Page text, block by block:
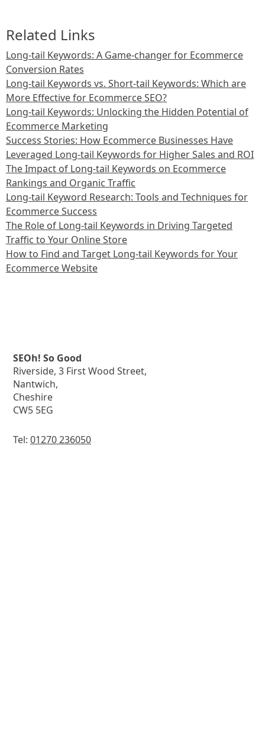
Related Links
Long-tail Keywords: A Game-changer for Ecommerce
Conversion Rates
Long-tail Keywords vs. Short-tail Keywords: Which are
More Effective for Ecommerce SEO?
Long-tail Keywords: Unlocking the Hidden Potential of
Ecommerce Marketing
Success Stories: How Ecommerce Businesses Have
Leveraged Long-tail Keywords for Higher Sales and ROI
The Impact of Long-tail Keywords on Ecommerce
Rankings and Organic Traffic
Long-tail Keyword Research: Tools and Techniques for
Ecommerce Success
The Role of Long-tail Keywords in Driving Targeted
Traffic to Your Online Store
How to Find and Target Long-tail Keywords for Your
Ecommerce Website
SEOh! So Good
Riverside, 3 First Wood Street,
Nantwich,
Cheshire
CW5 5EG
Tel: 01270 236050